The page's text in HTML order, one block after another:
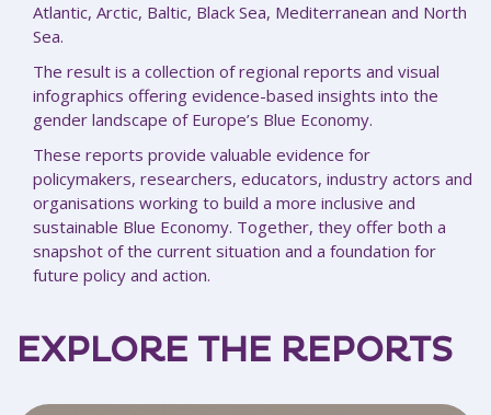
Atlantic, Arctic, Baltic, Black Sea, Mediterranean and North
Sea.
The result is a collection of regional reports and visual
infographics offering evidence-based insights into the
gender landscape of Europe’s Blue Economy.
These reports provide valuable evidence for
policymakers, researchers, educators, industry actors and
organisations working to build a more inclusive and
sustainable Blue Economy. Together, they offer both a
snapshot of the current situation and a foundation for
future policy and action.
EXPLORE THE REPORTS